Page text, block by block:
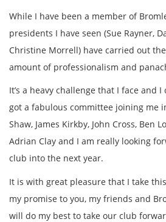
While I have been a member of
presidents I have seen (Sue Rayner,
Christine Morrell) have carried out
amount of professionalism and
It’s a heavy challenge that I face and I
got a fabulous committee joining me
Shaw, James Kirkby, John Cross, Ben
Adrian Clay and I am really looking
club into the next year.
It is with great pleasure that I take
my promise to you, my friends and
will do my best to take our club